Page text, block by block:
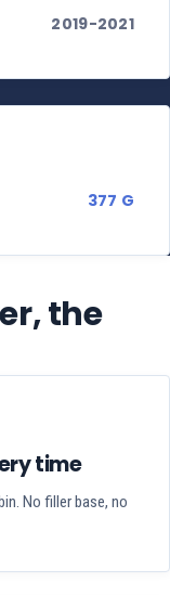
2019-2021
377 G
the
time
No filler base, no